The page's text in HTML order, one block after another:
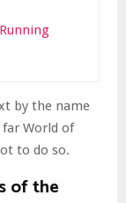
by the name
World of
to do so.
of the